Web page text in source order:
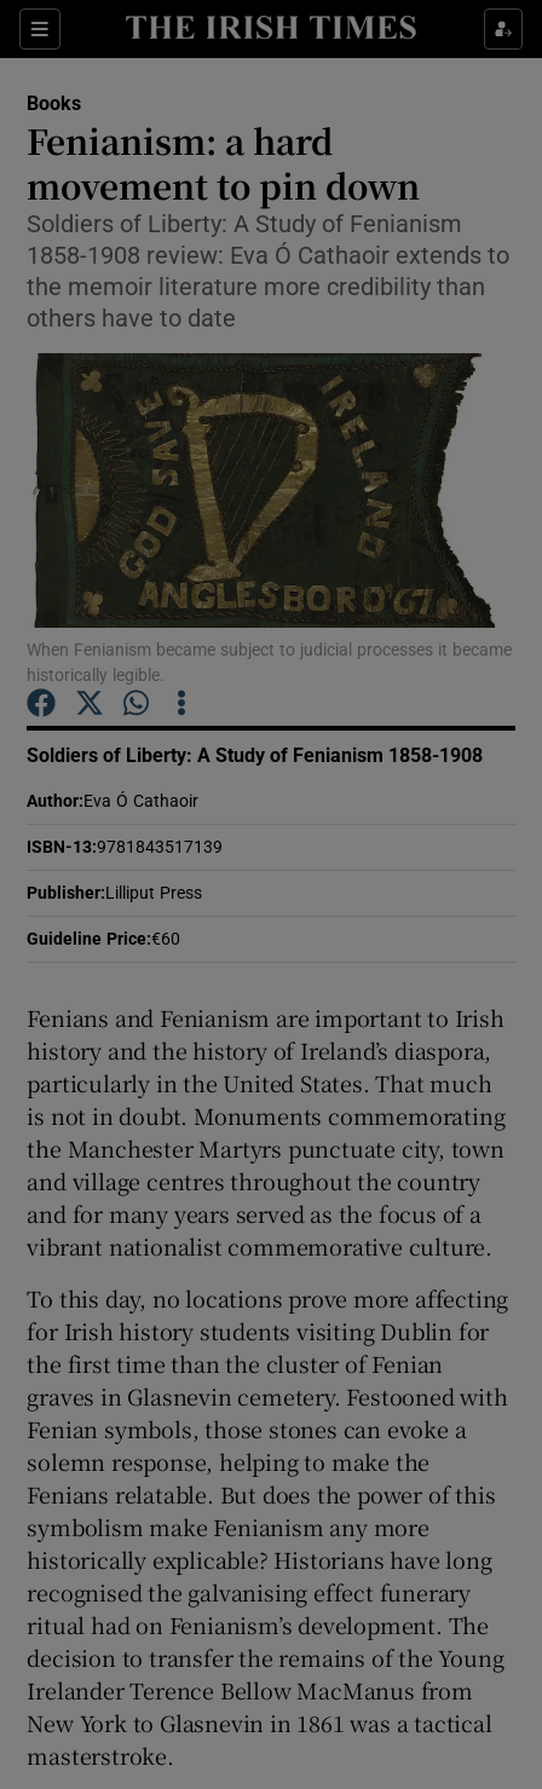
Sections
Show Environment sub sections
Show Technology sub sections
Show Motors sub sections
Show Podcasts sub sections
Show Sponsored sub sections
Books
Fenianism: a hard
movement to pin down
Soldiers of Liberty: A Study of Fenianism
1858-1908 review: Eva Ó Cathaoir extends to
the memoir literature more credibility than
others have to date
When Fenianism became subject to judicial processes it became
historically legible.
Soldiers of Liberty: A Study of Fenianism 1858-1908
Author:Eva Ó Cathaoir
ISBN-13:9781843517139
Publisher:Lilliput Press
Guideline Price:€60
Fenians and Fenianism are important to Irish
history and the history of Ireland’s diaspora,
particularly in the United States. That much
is not in doubt. Monuments commemorating
the Manchester Martyrs punctuate city, town
and village centres throughout the country
and for many years served as the focus of a
vibrant nationalist commemorative culture.
To this day, no locations prove more affecting
for Irish history students visiting Dublin for
the first time than the cluster of Fenian
graves in Glasnevin cemetery. Festooned with
Fenian symbols, those stones can evoke a
solemn response, helping to make the
Fenians relatable. But does the power of this
symbolism make Fenianism any more
historically explicable? Historians have long
recognised the galvanising effect funerary
ritual had on Fenianism’s development. The
decision to transfer the remains of the Young
Irelander Terence Bellow MacManus from
New York to Glasnevin in 1861 was a tactical
masterstroke.